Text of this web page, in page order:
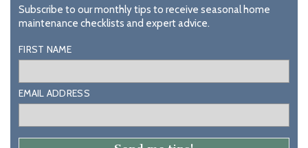
Subscribe to our monthly tips to receive seasonal home
maintenance checklists and expert advice.
FIRST NAME
EMAIL ADDRESS